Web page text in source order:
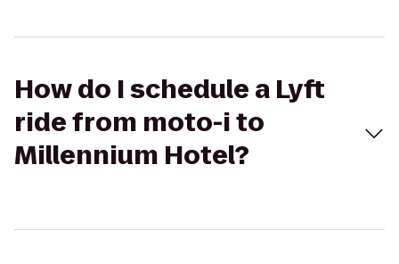
How do I schedule a Lyft
ride from moto-i to
Millennium Hotel?